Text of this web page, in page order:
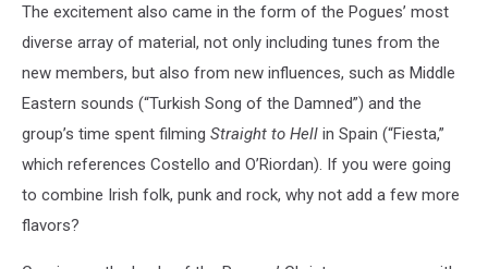
The excitement also came in the form of the Pogues’ most
diverse array of material, not only including tunes from the
new members, but also from new influences, such as Middle
Eastern sounds (“Turkish Song of the Damned”) and the
group’s time spent filming Straight to Hell in Spain (“Fiesta,”
which references Costello and O’Riordan). If you were going
to combine Irish folk, punk and rock, why not add a few more
flavors?